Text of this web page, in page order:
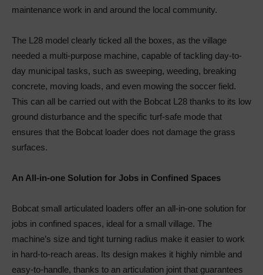
maintenance work in and around the local community.
The L28 model clearly ticked all the boxes, as the village
needed a multi-purpose machine, capable of tackling day-to-
day municipal tasks, such as sweeping, weeding, breaking
concrete, moving loads, and even mowing the soccer field.
This can all be carried out with the Bobcat L28 thanks to its low
ground disturbance and the specific turf-safe mode that
ensures that the Bobcat loader does not damage the grass
surfaces.
An All-in-one Solution for Jobs in Confined Spaces
Bobcat small articulated loaders offer an all-in-one solution for
jobs in confined spaces, ideal for a small village. The
machine’s size and tight turning radius make it easier to work
in hard-to-reach areas. Its design makes it highly nimble and
easy-to-handle, thanks to an articulation joint that guarantees